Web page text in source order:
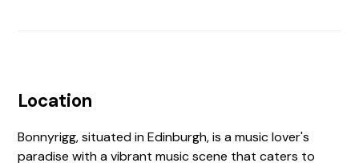
Location
Bonnyrigg, situated in Edinburgh, is a music lover's
paradise with a vibrant music scene that caters to